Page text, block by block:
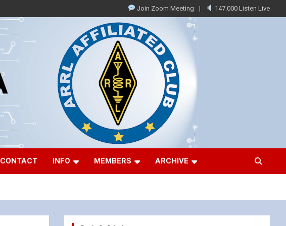
Join Zoom Meeting 147.000 Listen Live
CONTACT INFO MEMBERS ARCHIVE